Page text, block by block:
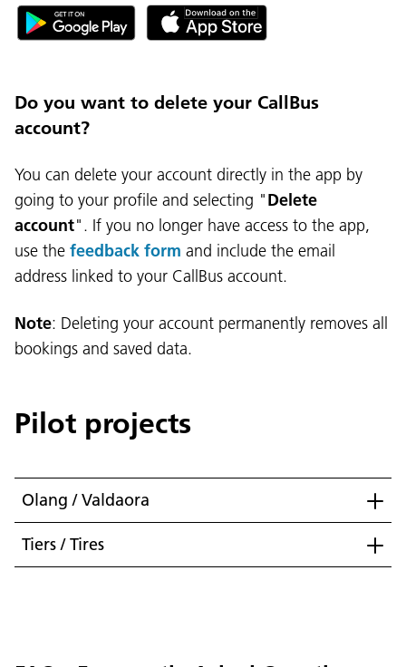
Do you want to delete your CallBus
account?
You can delete your account directly in the app by
going to your profile and selecting "Delete
account". If you no longer have access to the app,
use the feedback form and include the email
address linked to your CallBus account.
Note: Deleting your account permanently removes all
bookings and saved data.
Pilot projects
Olang / Valdaora
Tiers / Tires